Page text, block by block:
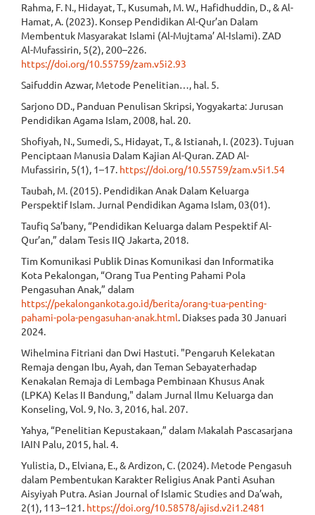
Rahma, F. N., Hidayat, T., Kusumah, M. W., Hafidhuddin, D., & Al-
Hamat, A. (2023). Konsep Pendidikan Al-Qur’an Dalam
Membentuk Masyarakat Islami (Al-Mujtama’ Al-Islami). ZAD
Al-Mufassirin, 5(2), 200–226.
https://doi.org/10.55759/zam.v5i2.93
Saifuddin Azwar, Metode Penelitian…, hal. 5.
Sarjono DD., Panduan Penulisan Skripsi, Yogyakarta: Jurusan
Pendidikan Agama Islam, 2008, hal. 20.
Shofiyah, N., Sumedi, S., Hidayat, T., & Istianah, I. (2023). Tujuan
Penciptaan Manusia Dalam Kajian Al-Quran. ZAD Al-
Mufassirin, 5(1), 1–17. https://doi.org/10.55759/zam.v5i1.54
Taubah, M. (2015). Pendidikan Anak Dalam Keluarga
Perspektif Islam. Jurnal Pendidikan Agama Islam, 03(01).
Taufiq Sa’bany, “Pendidikan Keluarga dalam Pespektif Al-
Qur’an,” dalam Tesis IIQ Jakarta, 2018.
Tim Komunikasi Publik Dinas Komunikasi dan Informatika
Kota Pekalongan, “Orang Tua Penting Pahami Pola
Pengasuhan Anak,” dalam
https://pekalongankota.go.id/berita/orang-tua-penting-
pahami-pola-pengasuhan-anak.html. Diakses pada 30 Januari
2024.
Wihelmina Fitriani dan Dwi Hastuti. "Pengaruh Kelekatan
Remaja dengan Ibu, Ayah, dan Teman Sebayaterhadap
Kenakalan Remaja di Lembaga Pembinaan Khusus Anak
(LPKA) Kelas II Bandung," dalam Jurnal Ilmu Keluarga dan
Konseling, Vol. 9, No. 3, 2016, hal. 207.
Yahya, “Penelitian Kepustakaan,” dalam Makalah Pascasarjana
IAIN Palu, 2015, hal. 4.
Yulistia, D., Elviana, E., & Ardizon, C. (2024). Metode Pengasuh
dalam Pembentukan Karakter Religius Anak Panti Asuhan
Aisyiyah Putra. Asian Journal of Islamic Studies and Da’wah,
2(1), 113–121. https://doi.org/10.58578/ajisd.v2i1.2481